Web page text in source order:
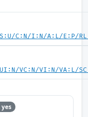
C:N/I:N/A:L/E:P/
VC:N/VI:N/VA:L/